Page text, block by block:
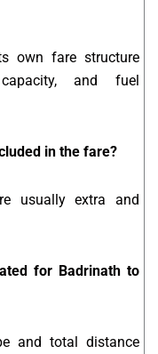
own fare structure
and fuel
in the fare?
usually extra and
for Badrinath to
and total distance